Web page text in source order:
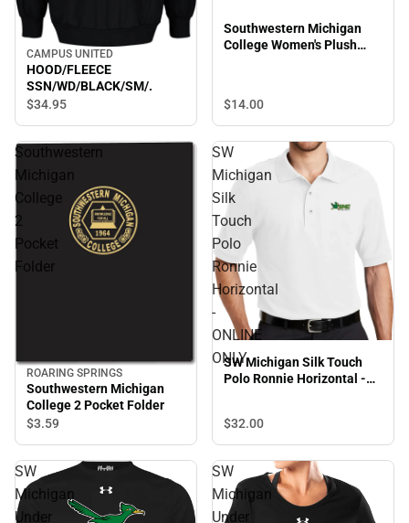
CAMPUS UNITED
HOOD/FLEECE
SSN/WD/BLACK/SM/.
$34.95
Southwestern Michigan
College Women's Plush
$14.00
Southwestern
Michigan
College
2
Pocket
Folder
ROARING SPRINGS
Southwestern Michigan
College 2 Pocket Folder
$3.59
SW
Michigan
Silk
Touch
Polo
Ronnie
Horizontal
-
ONLINE
ONLY
SW Michigan Silk Touch
Polo Ronnie Horizontal -
$32.00
SW
Michigan
Under
SW
Michigan
Under